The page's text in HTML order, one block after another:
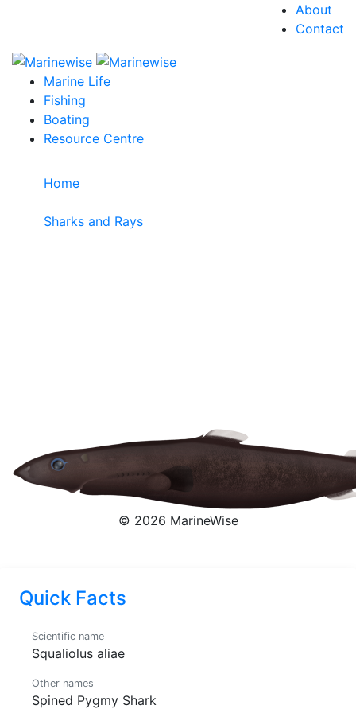
About
Contact
Marine Life
Fishing
Boating
Resource Centre
Home
Sharks and Rays
© 2026 MarineWise
Quick Facts
Scientific name
Squaliolus aliae
Other names
Spined Pygmy Shark